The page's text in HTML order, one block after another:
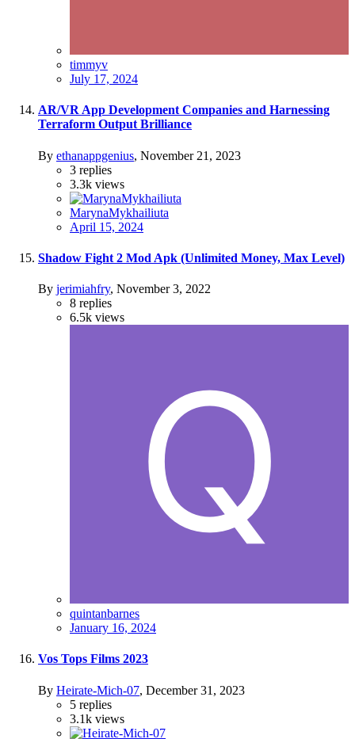
timmyv
July 17, 2024
AR/VR App Development Companies and Harnessing
Terraform Output Brilliance
By ethanappgenius, November 21, 2023
3 replies
3.3k views
MarynaMykhailiuta
April 15, 2024
Shadow Fight 2 Mod Apk (Unlimited Money, Max Level)
By jerimiahfry, November 3, 2022
8 replies
6.5k views
quintanbarnes
January 16, 2024
Vos Tops Films 2023
By Heirate-Mich-07, December 31, 2023
5 replies
3.1k views